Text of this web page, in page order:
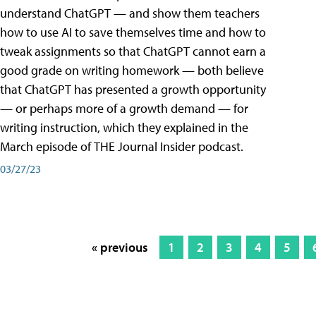
understand ChatGPT — and show them teachers
how to use AI to save themselves time and how to
tweak assignments so that ChatGPT cannot earn a
good grade on writing homework — both believe
that ChatGPT has presented a growth opportunity
— or perhaps more of a growth demand — for
writing instruction, which they explained in the
March episode of THE Journal Insider podcast.
03/27/23
« previous 1 2 3 4 5